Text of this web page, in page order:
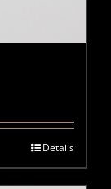
Details